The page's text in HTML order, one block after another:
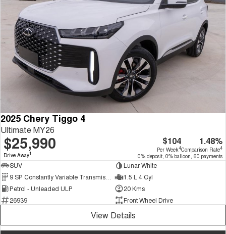
2025 Chery Tiggo 4
Ultimate MY26
$25,990
Drive Away1
$104
Per Week4
1.48%
Comparison Rate4
0% deposit, 0% balloon, 60 payments
SUV
Lunar White
1.5 L 4 Cyl
Petrol - Unleaded ULP
20 Kms
26939
Front Wheel Drive
View Details